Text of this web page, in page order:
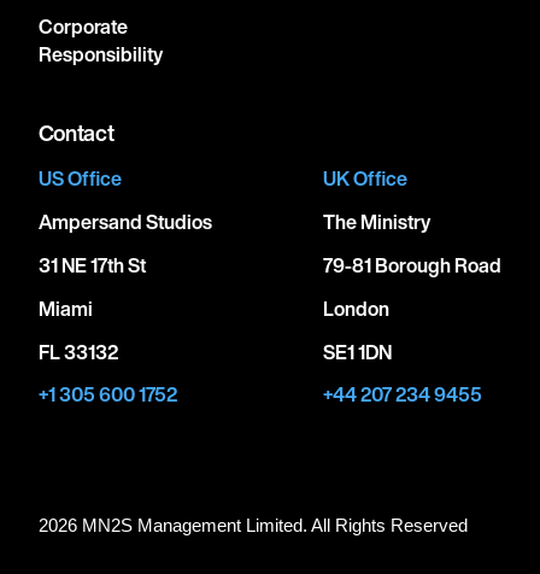
Corporate
Responsibility
Contact
US Office
Ampersand Studios
31 NE 17th St
Miami
FL 33132
+1 305 600 1752
UK Office
The Ministry
79-81 Borough Road
London
SE1 1DN
+44 207 234 9455
2026 MN2S Management Limited. All Rights Reserved